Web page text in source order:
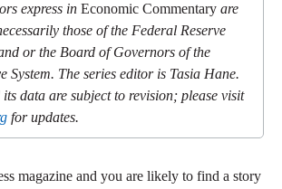
express in Economic Commentary are
those of the Federal Reserve
or the Board of Governors of the
System. The series editor is Tasia Hane.
data are subject to revision; please visit
for updates.
magazine and you are likely to find a story